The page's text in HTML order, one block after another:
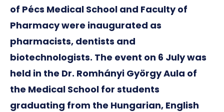
of Pécs Medical School and Faculty of
Pharmacy were inaugurated as
pharmacists, dentists and
biotechnologists. The event on 6 July was
held in the Dr. Romhányi György Aula of
the Medical School for students
graduating from the Hungarian, English